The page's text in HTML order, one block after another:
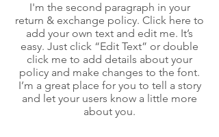
I'm the second paragraph in your
return & exchange policy. Click here to
add your own text and edit me. It’s
easy. Just click “Edit Text” or double
click me to add details about your
policy and make changes to the font.
I’m a great place for you to tell a story
and let your users know a little more
about you.